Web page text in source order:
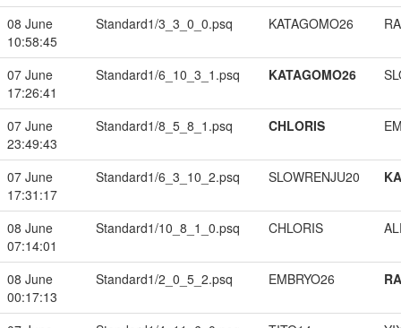
08 June
10:58:45
Standard1/3_3_0_0.psq KATAGOMO26
07 June
17:26:41
Standard1/6_10_3_1.psq KATAGOMO26
07 June
23:49:43
Standard1/8_5_8_1.psq CHLORIS
07 June
17:31:17
Standard1/6_3_10_2.psq SLOWRENJU20
08 June
07:14:01
Standard1/10_8_1_0.psq CHLORIS
08 June
00:17:13
Standard1/2_0_5_2.psq EMBRYO26